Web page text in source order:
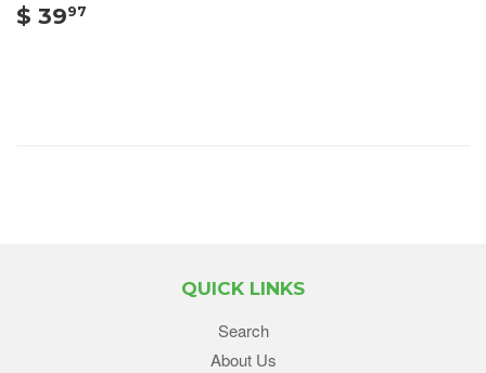
$ 3997
QUICK LINKS
Search
About Us